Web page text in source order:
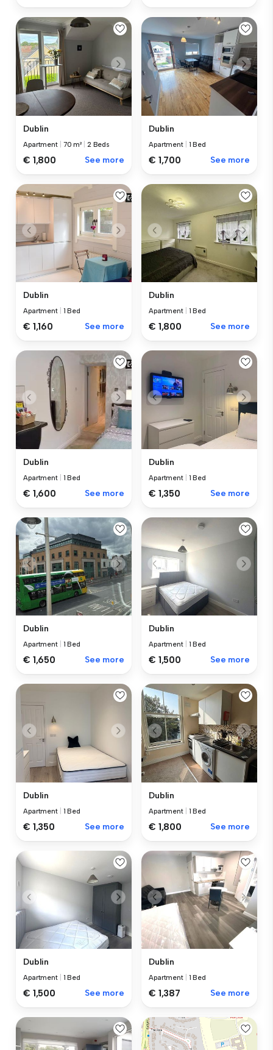
Dublin
Apartment 70 m² 2 Beds
€ 1,800 See more
Dublin
Apartment 1 Bed
€ 1,700 See more
Dublin
Apartment 1 Bed
€ 1,160 See more
Dublin
Apartment 1 Bed
€ 1,800 See more
Dublin
Apartment 1 Bed
€ 1,600 See more
Dublin
Apartment 1 Bed
€ 1,350 See more
Dublin
Apartment 1 Bed
€ 1,650 See more
Dublin
Apartment 1 Bed
€ 1,500 See more
Dublin
Apartment 1 Bed
€ 1,350 See more
Dublin
Apartment 1 Bed
€ 1,800 See more
Dublin
Apartment 1 Bed
€ 1,500 See more
Dublin
Apartment 1 Bed
€ 1,387 See more